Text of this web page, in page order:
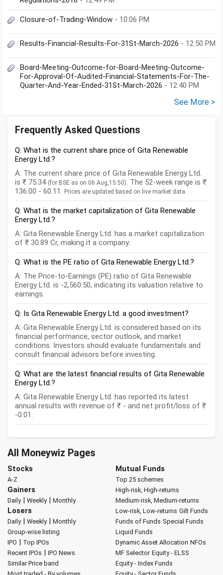
Closure-of-Trading-Window - 10:06 PM
Results-Financial-Results-For-31St-March-2026 - 12:50 PM
Board-Meeting-Outcome-for-Board-Meeting-Outcome-
For-Approval-Of-Audited-Financial-Statements-For-The-
Quarter-And-Year-Ended-31St-March-2026 - 12:40 PM
See More >
Frequently Asked Questions
Q: What is the current share price of Gita Renewable
Energy Ltd.?
A: The current share price of Gita Renewable Energy Ltd.
is ₹ 75.34 (for BSE as on 06 Aug,15:50). The 52-week range is ₹
136.00 - 60.11. Prices are updated based on live market data.
Q: What is the market capitalization of Gita Renewable
Energy Ltd.?
A: Gita Renewable Energy Ltd. has a market capitalization
of ₹ 30.89 Cr, making it a company.
Q: What is the PE ratio of Gita Renewable Energy Ltd.?
A: The Price-to-Earnings (PE) ratio of Gita Renewable
Energy Ltd. is -2,560.50, indicating its valuation relative to
earnings.
Q: Is Gita Renewable Energy Ltd. a good investment?
A: Gita Renewable Energy Ltd. is considered based on its
financial performance, sector outlook, and market
conditions. Investors should evaluate fundamentals and
consult financial advisors before investing.
Q: What are the latest financial results of Gita Renewable
Energy Ltd.?
A: Gita Renewable Energy Ltd. has reported its latest
annual results with revenue of ₹ - and net profit/loss of ₹
-0.01.
All Moneywiz Pages
Stocks
A-Z
Gainers
Daily| Weekly| Monthly
Losers
Daily| Weekly| Monthly
Group-wise listing
IPO | Top IPOs
Recent IPOs | IPO News
Similar Price band
Mutual Funds
Top 25 schemes
High-risk, High-returns
Medium-risk, Medium-returns
Low-risk, Low-returns Gilt Funds
Funds of Funds Special Funds
Liquid Funds
Dynamic Asset Allocation NFOs
MF Selector Equity - ELSS
Equity - Index Funds